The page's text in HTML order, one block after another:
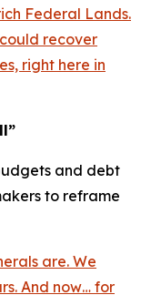
Federal Lands.
recover
right here in
and debt
to reframe
are. We
And now… for